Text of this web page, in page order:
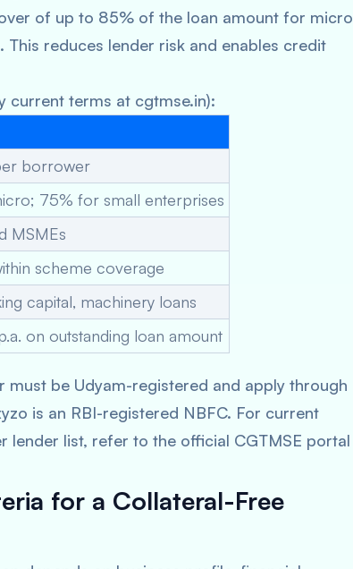
of up to 85% of the loan amount for micro
reduces lender risk and enables credit
current terms at cgtmse.in):
borrower
75% for small enterprises
MSMEs
scheme coverage
capital, machinery loans
on outstanding loan amount
must be Udyam-registered and apply through
is an RBI-registered NBFC. For current
lender list, refer to the official CGTMSE portal
for a Collateral-Free